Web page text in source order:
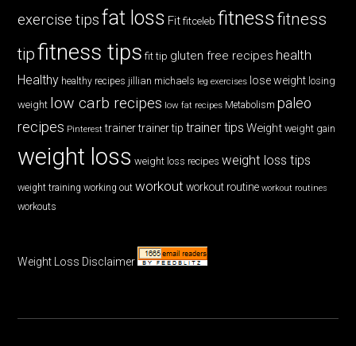
exercise tips fat loss Fit fitceleb fitnessfitness
tipfitness tips fit tip gluten free recipes health
Healthy healthy recipes jillian michaels leg exercises lose weight losing
weight low carb recipes low fat recipes Metabolism paleo
recipes Pinterest trainer trainer tip trainer tips Weight weight gain
weight loss weight loss recipes weight loss tips
weight training working out workout workout routine workout routines
workouts
Weight Loss Disclaimer